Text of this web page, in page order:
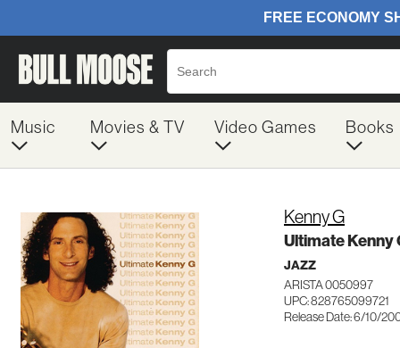
Music Movies & TV Video Games Books
Kenny G
Ultimate Kenny
JAZZ
ARISTA 0050997
UPC: 828765099721
Release Date: 6/10/